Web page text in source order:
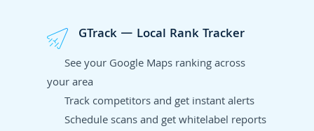
GTrack — Local Rank Tracker
See your Google Maps ranking across
your area
Track competitors and get instant alerts
Schedule scans and get whitelabel reports